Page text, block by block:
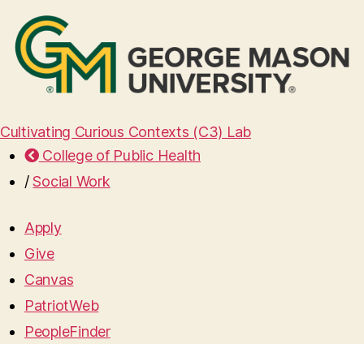
Cultivating Curious Contexts (C3) Lab
College of Public Health
/ Social Work
Apply
Give
Canvas
PatriotWeb
PeopleFinder